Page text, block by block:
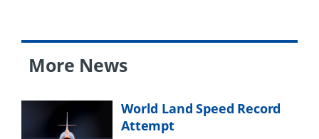
More News
World Land Speed Record
Attempt